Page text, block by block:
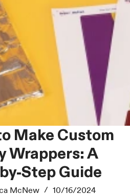
Wrappers: A
Step Guide
McNew 10/16/2024